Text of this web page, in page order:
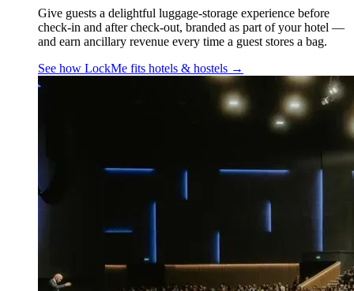
Give guests a delightful luggage-storage experience before
check-in and after check-out, branded as part of your hotel —
and earn ancillary revenue every time a guest stores a bag.
See how LockMe fits hotels & hostels →